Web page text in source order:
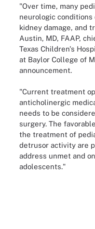
"Over time, many
neurologic
kidney damage, and
Austin, MD, FAAP,
Texas Children's
at Baylor College of
announcement.
"Current treatment
anticholinergic
needs to be
surgery. The
the treatment of
detrusor activity are
address unmet and
adolescents."